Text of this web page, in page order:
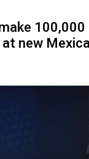
100,000
new